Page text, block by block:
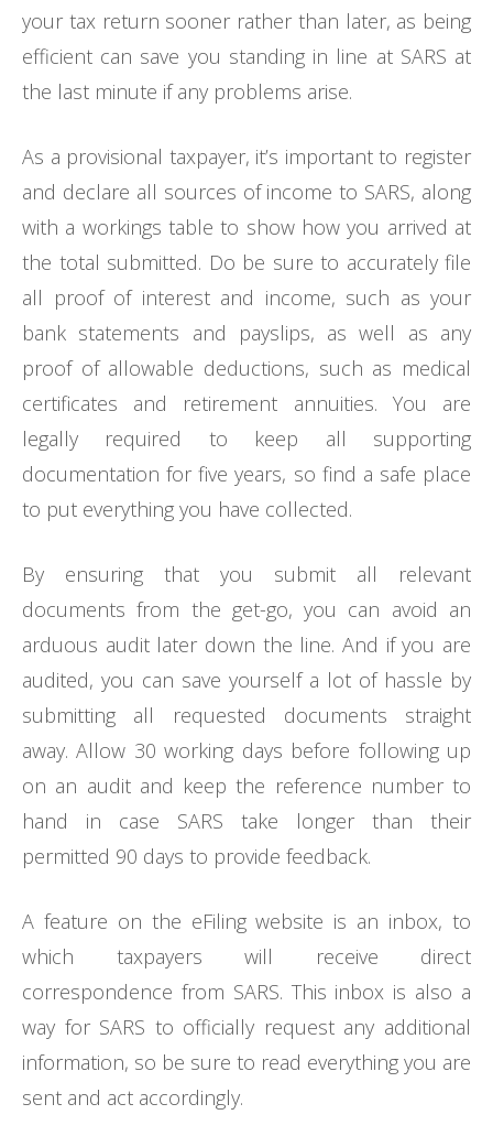
your tax return sooner rather than later, as being
efficient can save you standing in line at SARS at
the last minute if any problems arise.
As a provisional taxpayer, it’s important to register
and declare all sources of income to SARS, along
with a workings table to show how you arrived at
the total submitted. Do be sure to accurately file
all proof of interest and income, such as your
bank statements and payslips, as well as any
proof of allowable deductions, such as medical
certificates and retirement annuities. You are
legally required to keep all supporting
documentation for five years, so find a safe place
to put everything you have collected.
By ensuring that you submit all relevant
documents from the get-go, you can avoid an
arduous audit later down the line. And if you are
audited, you can save yourself a lot of hassle by
submitting all requested documents straight
away. Allow 30 working days before following up
on an audit and keep the reference number to
hand in case SARS take longer than their
permitted 90 days to provide feedback.
A feature on the eFiling website is an inbox, to
which taxpayers will receive direct
correspondence from SARS. This inbox is also a
way for SARS to officially request any additional
information, so be sure to read everything you are
sent and act accordingly.